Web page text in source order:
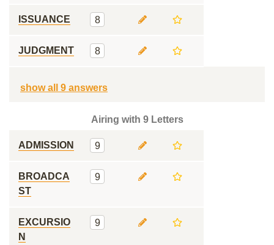
ISSUANCE 8
JUDGMENT 8
show all 9 answers
Airing with 9 Letters
ADMISSION 9
BROADCA
ST
9
EXCURSIO
N
9